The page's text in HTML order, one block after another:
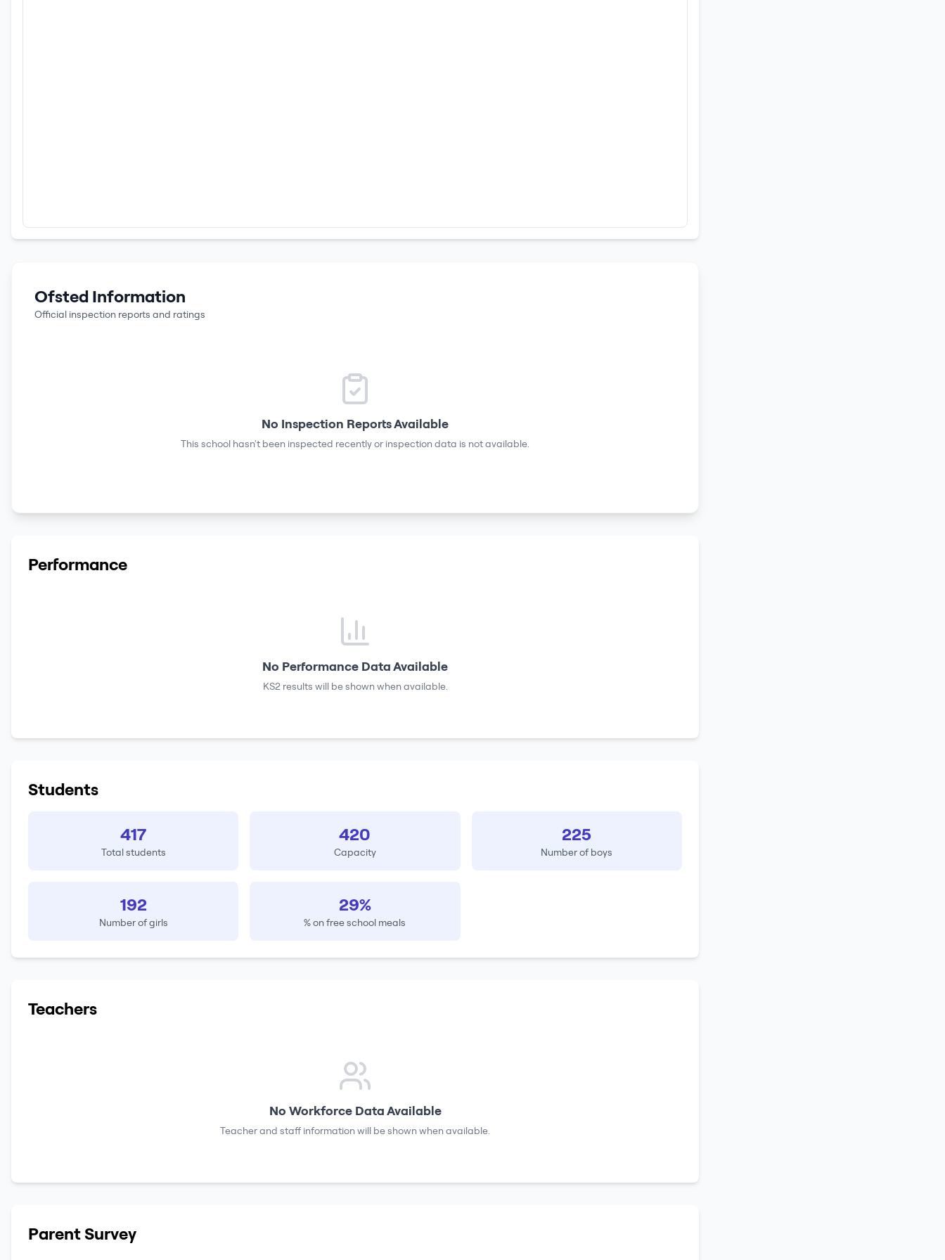
Ofsted Information
Official inspection reports and ratings
No Inspection Reports Available
This school hasn't been inspected recently or inspection data is not available.
Performance
No Performance Data Available
KS2 results will be shown when available.
Students
417
Total students
420
Capacity
225
Number of boys
192
Number of girls
29%
% on free school meals
Teachers
No Workforce Data Available
Teacher and staff information will be shown when available.
Parent Survey